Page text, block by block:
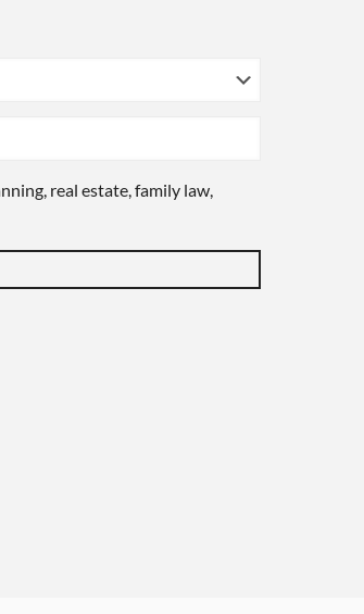
real estate, family law,